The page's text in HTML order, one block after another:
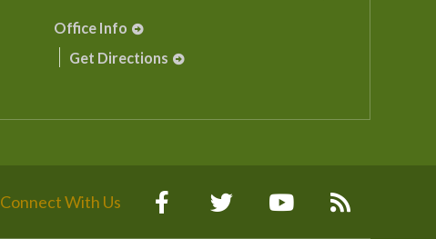
Office Info
Get Directions
Connect With Us